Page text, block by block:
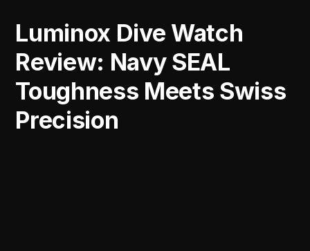
Luminox Dive Watch
Review: Navy SEAL
Toughness Meets Swiss
Precision